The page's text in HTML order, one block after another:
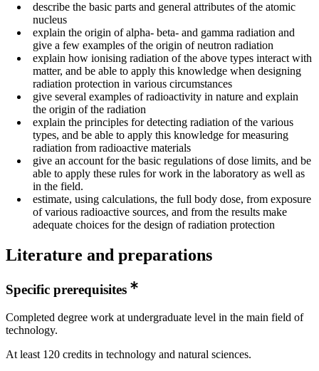
describe the basic parts and general attributes of the atomic
nucleus
explain the origin of alpha- beta- and gamma radiation and
give a few examples of the origin of neutron radiation
explain how ionising radiation of the above types interact with
matter, and be able to apply this knowledge when designing
radiation protection in various circumstances
give several examples of radioactivity in nature and explain
the origin of the radiation
explain the principles for detecting radiation of the various
types, and be able to apply this knowledge for measuring
radiation from radioactive materials
give an account for the basic regulations of dose limits, and be
able to apply these rules for work in the laboratory as well as
in the field.
estimate, using calculations, the full body dose, from exposure
of various radioactive sources, and from the results make
adequate choices for the design of radiation protection
Literature and preparations
Specific prerequisites
Completed degree work at undergraduate level in the main field of
technology.
At least 120 credits in technology and natural sciences.